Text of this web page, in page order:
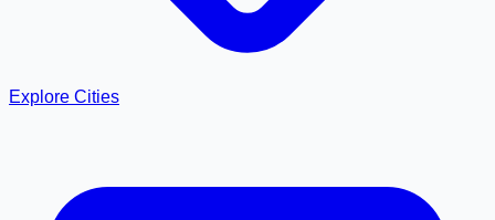
Explore Cities